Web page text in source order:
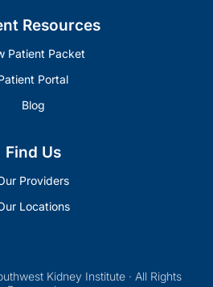
Resources
Patient Packet
Portal
Blog
Find Us
Providers
Locations
Kidney Institute · All Rights